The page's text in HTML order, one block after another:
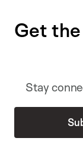
Get
Stay